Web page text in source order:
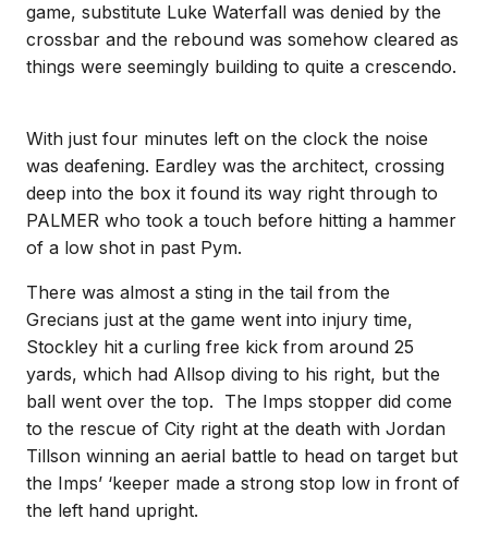
game, substitute Luke Waterfall was denied by the
crossbar and the rebound was somehow cleared as
things were seemingly building to quite a crescendo.
With just four minutes left on the clock the noise
was deafening. Eardley was the architect, crossing
deep into the box it found its way right through to
PALMER who took a touch before hitting a hammer
of a low shot in past Pym.
There was almost a sting in the tail from the
Grecians just at the game went into injury time,
Stockley hit a curling free kick from around 25
yards, which had Allsop diving to his right, but the
ball went over the top. The Imps stopper did come
to the rescue of City right at the death with Jordan
Tillson winning an aerial battle to head on target but
the Imps’ ‘keeper made a strong stop low in front of
the left hand upright.